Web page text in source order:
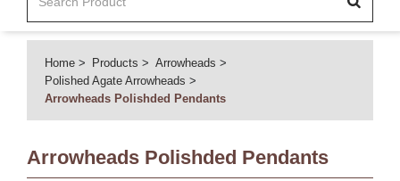
Home Products
Arrowheads
Polished Agate Arrowheads
Arrowheads Polishded Pendants
Arrowheads Polishded Pendants